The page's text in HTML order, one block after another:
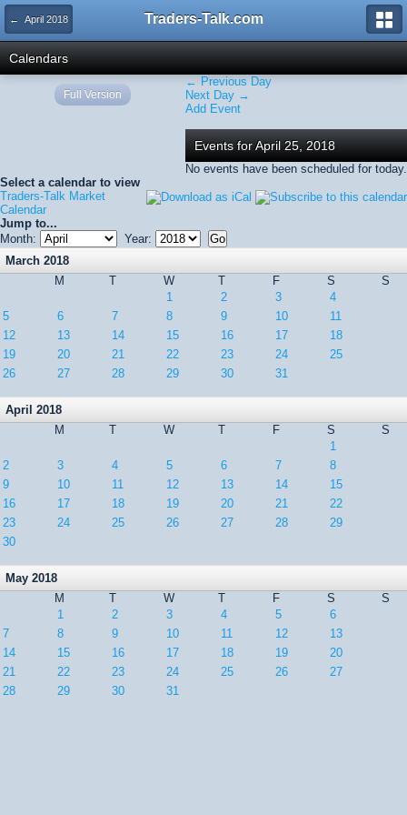
← April 2018 Traders-Talk.com
Calendars
← Previous Day
Next Day →
Add Event
Events for April 25, 2018
No events have been scheduled for today.
Select a calendar to view
Traders-Talk Market
Calendar
Jump to...
Month:
Year:
March 2018
M
T W T F S
S
1
2 3
4
5
6 7 8 9 10
11
12
13 14 15 16 17
18
19
20 21 22 23 24
25
26
27 28 29 30 31
April 2018
M
T W T F S
S
1
2
3 4 5 6 7
8
9
10 11 12 13 14
15
16
17 18 19 20 21
22
23
24 25 26 27 28
29
30
May 2018
M
T W T F S
S
1
2 3 4 5
6
7
8 9 10 11 12
13
14
15 16 17 18 19
20
21
22 23 24 25 26
27
28
29 30 31
Full Version